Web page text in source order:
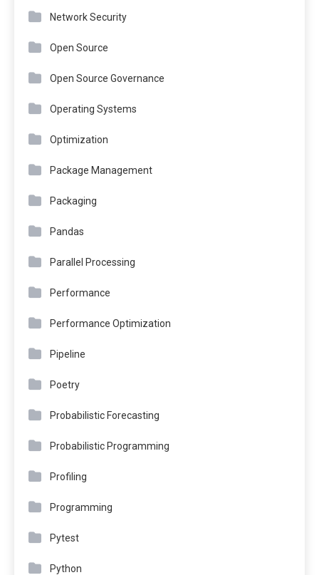
Network Security
Open Source
Open Source Governance
Operating Systems
Optimization
Package Management
Packaging
Pandas
Parallel Processing
Performance
Performance Optimization
Pipeline
Poetry
Probabilistic Forecasting
Probabilistic Programming
Profiling
Programming
Pytest
Python